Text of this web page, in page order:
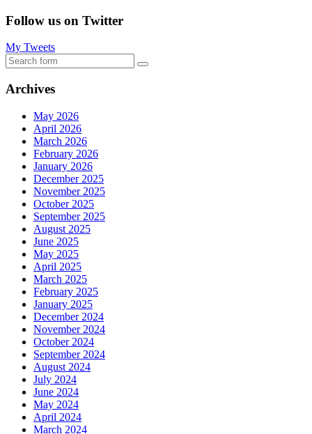
Follow us on Twitter
My Tweets
Search
Archives
May 2026
April 2026
March 2026
February 2026
January 2026
December 2025
November 2025
October 2025
September 2025
August 2025
June 2025
May 2025
April 2025
March 2025
February 2025
January 2025
December 2024
November 2024
October 2024
September 2024
August 2024
July 2024
June 2024
May 2024
April 2024
March 2024